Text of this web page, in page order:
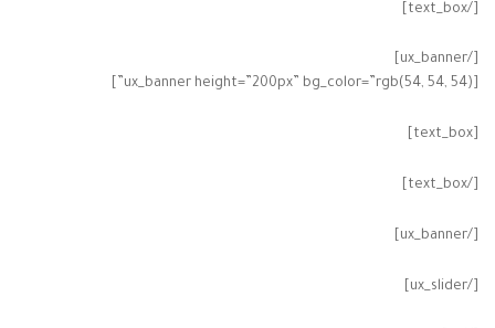
[/text_box]
[/ux_banner]
[ux_banner height=”200px” bg_color=”rgb(54, 54, 54)”]
[text_box]
[/text_box]
[/ux_banner]
[/ux_slider]